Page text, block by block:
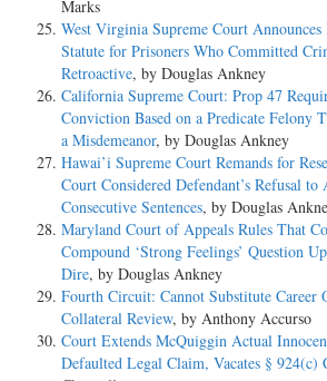
Marks
West Virginia Supreme Court
Statute for Prisoners Who Committed
Retroactive, by Douglas Ankney
California Supreme Court: Prop 47
Conviction Based on a Predicate Felony
a Misdemeanor, by Douglas Ankney
Hawai’i Supreme Court Remands for
Court Considered Defendant’s Refusal
Consecutive Sentences, by Douglas
Maryland Court of Appeals Rules That
Compound ‘Strong Feelings’ Question
Dire, by Douglas Ankney
Fourth Circuit: Cannot Substitute Career
Collateral Review, by Anthony Accurso
Court Extends McQuiggin Actual
Defaulted Legal Claim, Vacates § 924(c)